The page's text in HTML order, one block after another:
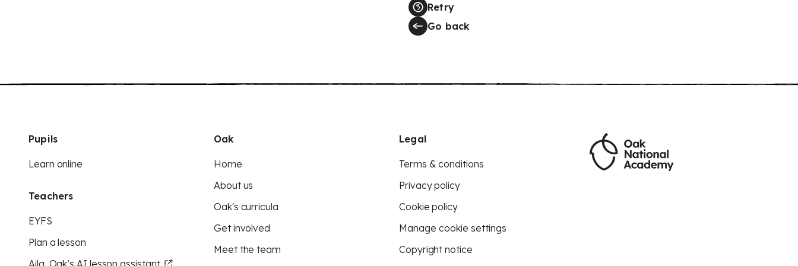
Retry
Go back
Pupils
Learn online
Teachers
EYFS
Plan a lesson
Aila, Oak’s AI lesson assistant
Oak
Home
About us
Oak's curricula
Get involved
Meet the team
Legal
Terms & conditions
Privacy policy
Cookie policy
Manage cookie settings
Copyright notice